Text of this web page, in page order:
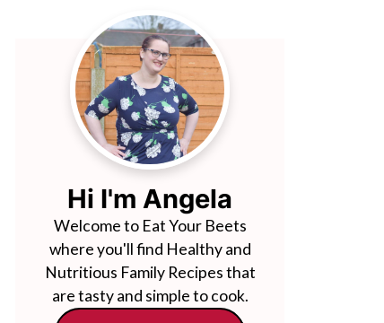
Hi I'm Angela
Welcome to Eat Your Beets
where you'll find Healthy and
Nutritious Family Recipes that
are tasty and simple to cook.